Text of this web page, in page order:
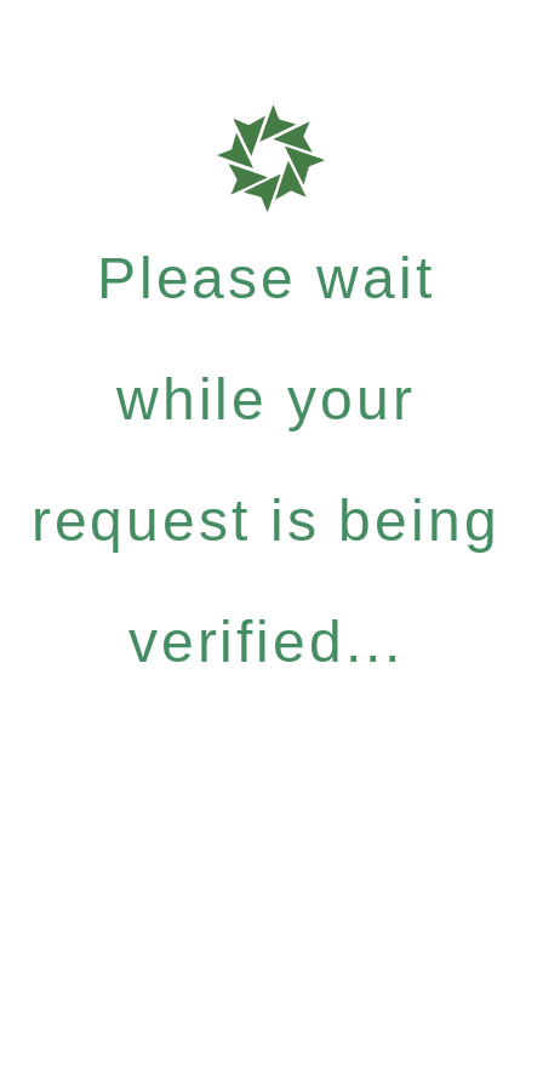
Please wait
while your
request is being
verified...